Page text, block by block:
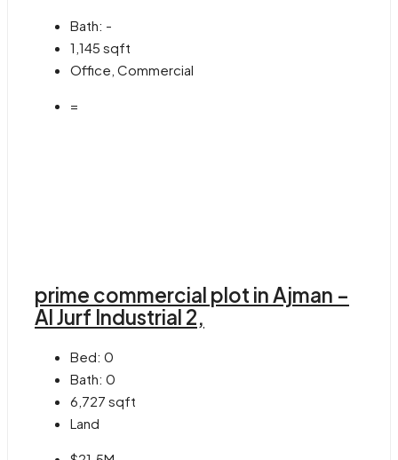
Bath: -
1,145 sqft
Office, Commercial
=
prime commercial plot in Ajman –
Al Jurf Industrial 2,
Bed: 0
Bath: 0
6,727 sqft
Land